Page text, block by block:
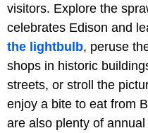
visitors. Explore the
celebrates Edison and
the lightbulb, peruse
shops in historic
streets, or stroll the
enjoy a bite to eat from
are also plenty of